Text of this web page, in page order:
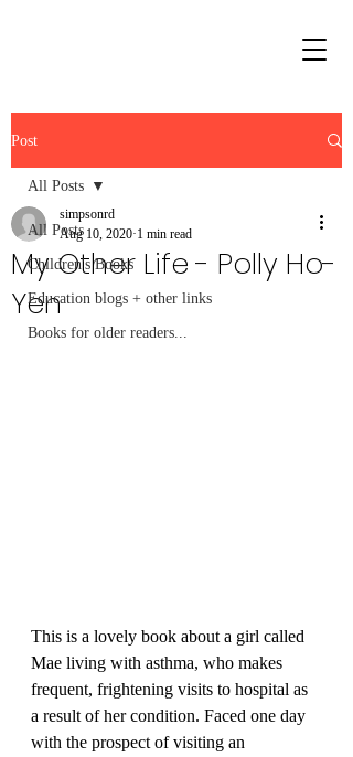
Post
All Posts
Children's Books
Education blogs + other links
Books for older readers...
All Posts
My Other Life - Polly Ho-
Yen
simpsonrd
Aug 10, 2020 1 min read
This is a lovely book about a girl called
Mae living with asthma, who makes
frequent, frightening visits to hospital as
a result of her condition. Faced one day
with the prospect of visiting an